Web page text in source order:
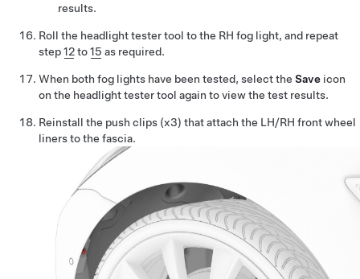
results.
Roll the headlight tester tool to the RH fog light, and repeat
step12to15 as required.
When both fog lights have been tested, select the Save icon
on the headlight tester tool again to view the test results.
Reinstall the push clips (x3) that attach the LH/RH front wheel
liners to the fascia.